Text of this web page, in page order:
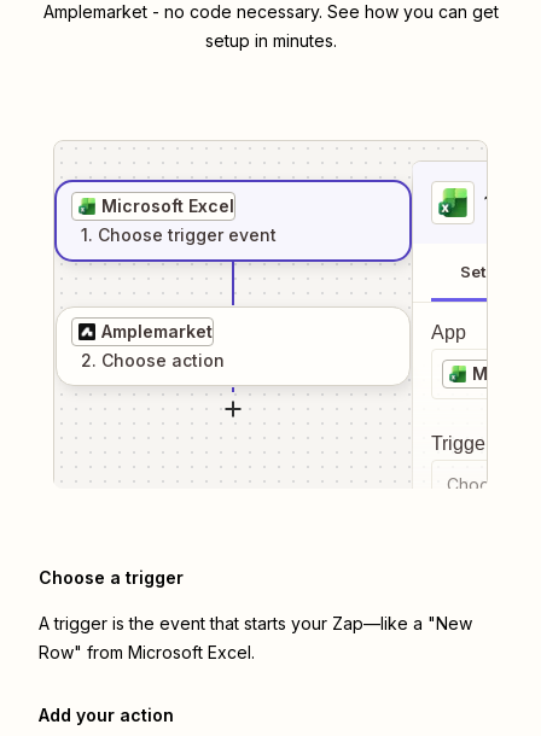
Amplemarket- no code necessary. See how you can get
setup in minutes.
Microsoft Excel
1. Choose trigger event
Amplemarket
2. Choose action
1
Setup
App
Trigger
Choose a
Choose a trigger
A trigger is the event that starts your Zap—like a "New
Row" from Microsoft Excel.
Add your action